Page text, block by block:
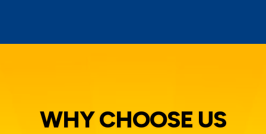
WHY CHOOSE US